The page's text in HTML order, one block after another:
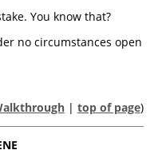
You know that?
no circumstances open
| top of page)